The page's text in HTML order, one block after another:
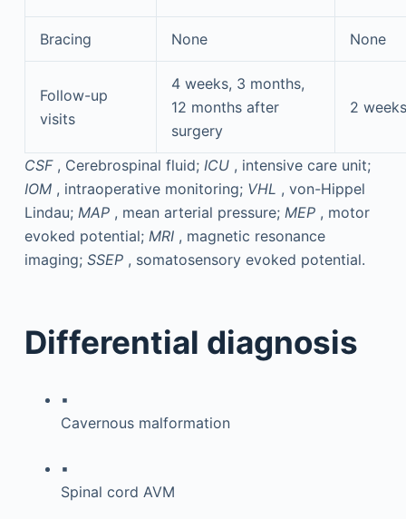
Bracing None None
Follow-up
visits
4 weeks, 3 months,
12 months after
surgery
2
CSF , Cerebrospinal fluid; ICU , intensive care unit;
IOM , intraoperative monitoring; VHL , von-Hippel
Lindau; MAP , mean arterial pressure; MEP , motor
evoked potential; MRI , magnetic resonance
imaging; SSEP , somatosensory evoked potential.
Differential diagnosis
▪
Cavernous malformation
▪
Spinal cord AVM